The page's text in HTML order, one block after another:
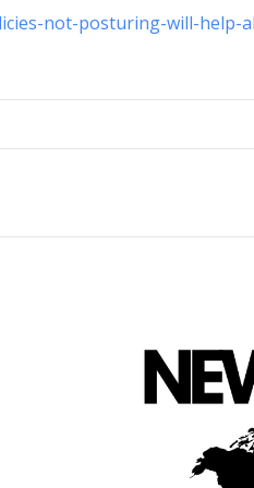
not-posturing-will-